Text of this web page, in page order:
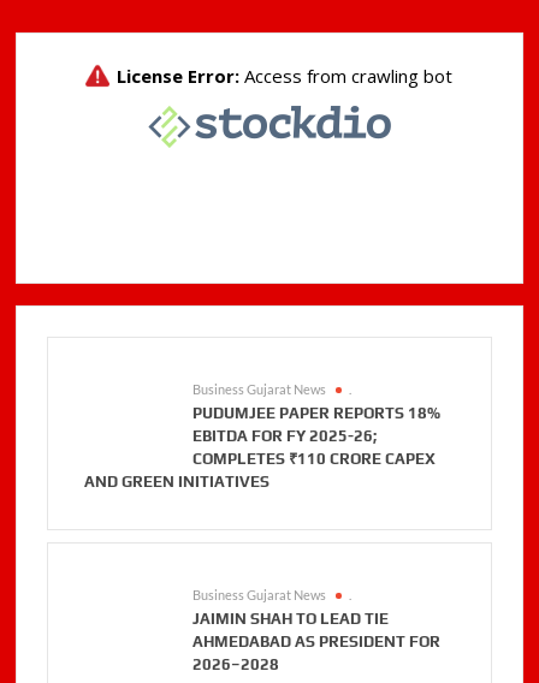
Business Gujarat News
PUDUMJEE PAPER REPORTS 18%
EBITDA FOR FY 2025-26;
COMPLETES ₹110 CRORE CAPEX
AND GREEN INITIATIVES
Business Gujarat News
JAIMIN SHAH TO LEAD TIE
AHMEDABAD AS PRESIDENT FOR
2026–2028